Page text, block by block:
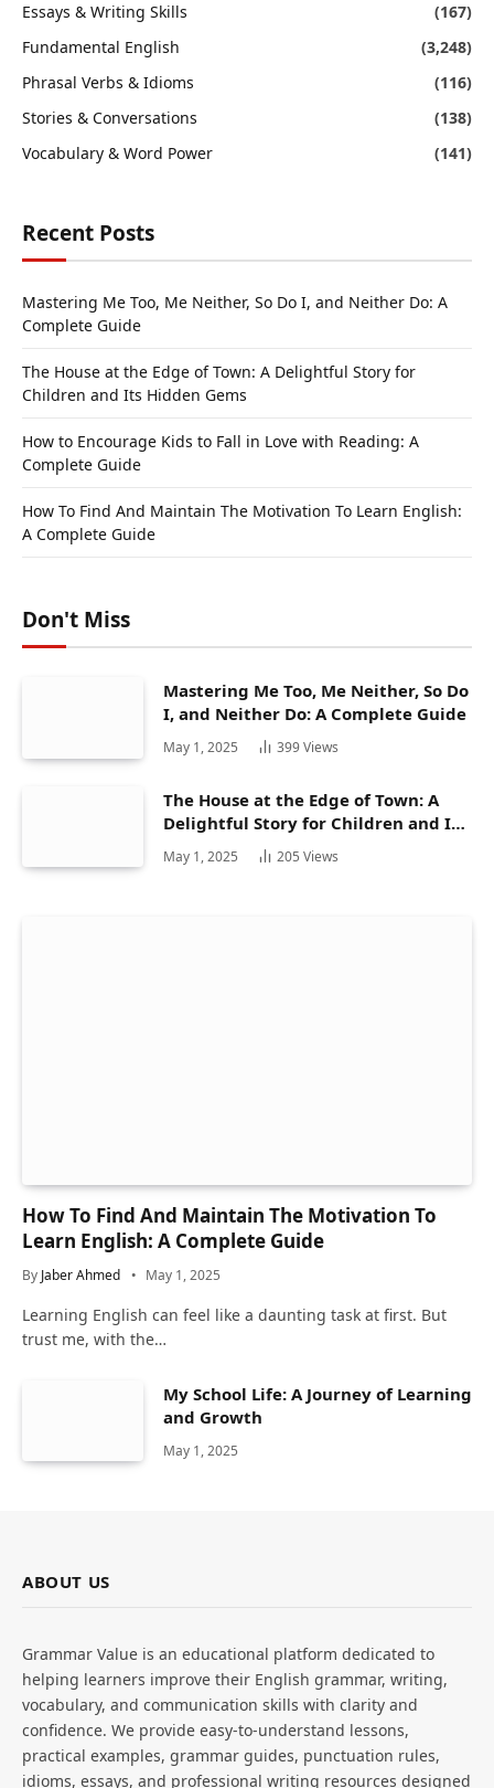
Essays & Writing Skills
(167)
Fundamental English
(3,248)
Phrasal Verbs & Idioms
(116)
Stories & Conversations
(138)
Vocabulary & Word Power
(141)
Recent Posts
Mastering Me Too, Me Neither, So Do I, and Neither Do: A
Complete Guide
The House at the Edge of Town: A Delightful Story for
Children and Its Hidden Gems
How to Encourage Kids to Fall in Love with Reading: A
Complete Guide
How To Find And Maintain The Motivation To Learn English:
A Complete Guide
Don't Miss
Mastering Me Too, Me Neither, So Do
I, and Neither Do: A Complete Guide
May 1, 2025 399Views
The House at the Edge of Town: A
Delightful Story for Children and Its
Hidden Gems
May 1, 2025 205 Views
How To Find And Maintain The Motivation To
Learn English: A Complete Guide
By Jaber Ahmed May 1, 2025
Learning English can feel like a daunting task at first. But
trust me, with the…
My School Life: A Journey of Learning
and Growth
May 1, 2025
ABOUT US
Grammar Value is an educational platform dedicated to
helping learners improve their English grammar, writing,
vocabulary, and communication skills with clarity and
confidence. We provide easy-to-understand lessons,
practical examples, grammar guides, punctuation rules,
idioms, essays, and professional writing resources designed